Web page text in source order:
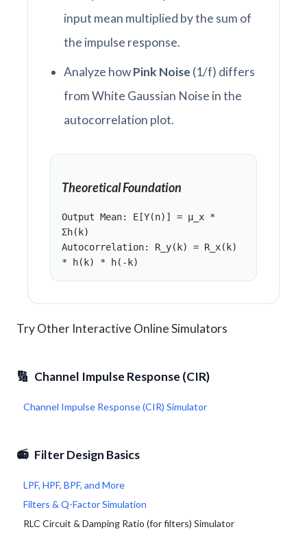
input mean multiplied by the sum of
the impulse response.
Analyze howPink Noise (1/f) differs
from White Gaussian Noise in the
autocorrelation plot.
Theoretical Foundation
Output Mean: E[Y(n)] = μ_x *
Σh(k)
Autocorrelation: R_y(k) = R_x(k)
* h(k) * h(-k)
Try Other Interactive Online Simulators
🔢 Channel Impulse Response (CIR)
Channel Impulse Response (CIR) Simulator
📻 Filter Design Basics
LPF, HPF, BPF, and More
Filters & Q-Factor Simulation
RLC Circuit & Damping Ratio (for filters) Simulator